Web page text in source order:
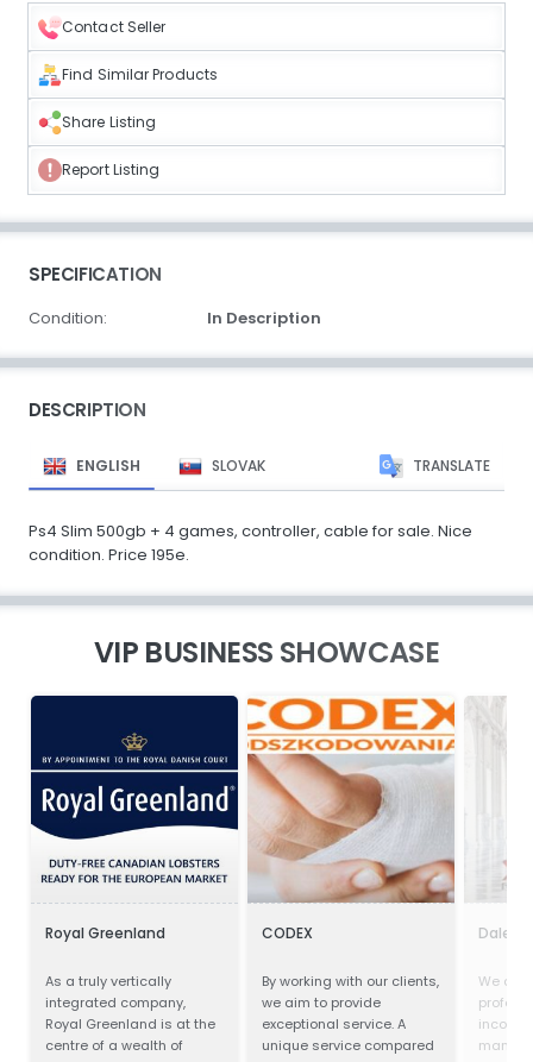
Contact Seller
Find Similar Products
Share Listing
Report Listing
SPECIFICATION
Condition: In Description
DESCRIPTION
ENGLISH SLOVAK TRANSLATE
Ps4 Slim 500gb + 4 games, controller, cable for sale. Nice
condition. Price 195e.
VIP BUSINESS SHOWCASE
Royal Greenland
As a truly vertically
integrated company,
Royal Greenland is at the
centre of a wealth of
CODEX
By working with our clients,
we aim to provide
exceptional service. A
unique service compared
Dalei
We are